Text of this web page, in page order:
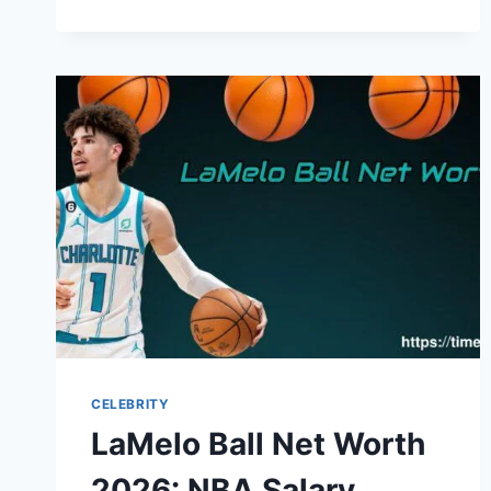
CAREER,
INCOME,
LIFE
TODAY
CELEBRITY
LaMelo Ball Net Worth